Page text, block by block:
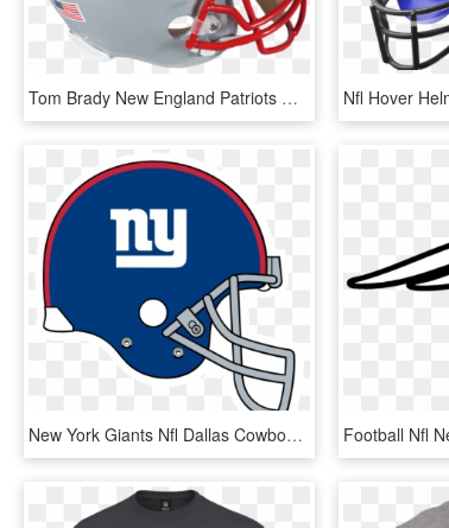
Tom Brady New England Patriots Nfl Authentic Autographed - New England Patriots, HD Png Download
New York Giants Nfl Dallas Cowboys New Orleans Saints - New York Giants Logo Png, Transparent Png